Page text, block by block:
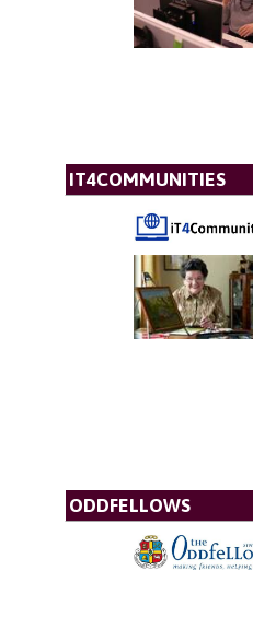
IT4COMMUNITIES
ODDFELLOWS